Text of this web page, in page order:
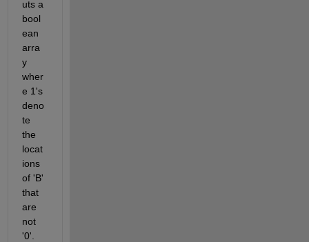
uts a
bool
ean
arra
y
wher
e 1's
deno
te
the
locat
ions
of 'B'
that
are
not
'0'.